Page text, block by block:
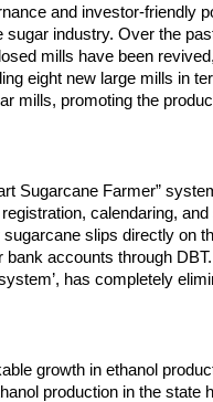
and investor-friendly
industry. Over the
mills have been
eight new large mills in
mills, promoting the
Sugarcane Farmer”
calendaring,
slips directly on
accounts through
has completely
growth in ethanol
production in the state